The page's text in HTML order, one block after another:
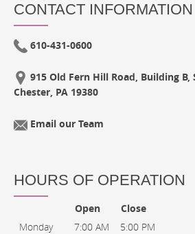
CONTACT INFORMATION
610-431-0600
915 Old Fern Hill Road, Building B,
Chester, PA 19380
Email our Team
HOURS OF OPERATION
Open
Close
Monday
7:00 AM
5:00 PM